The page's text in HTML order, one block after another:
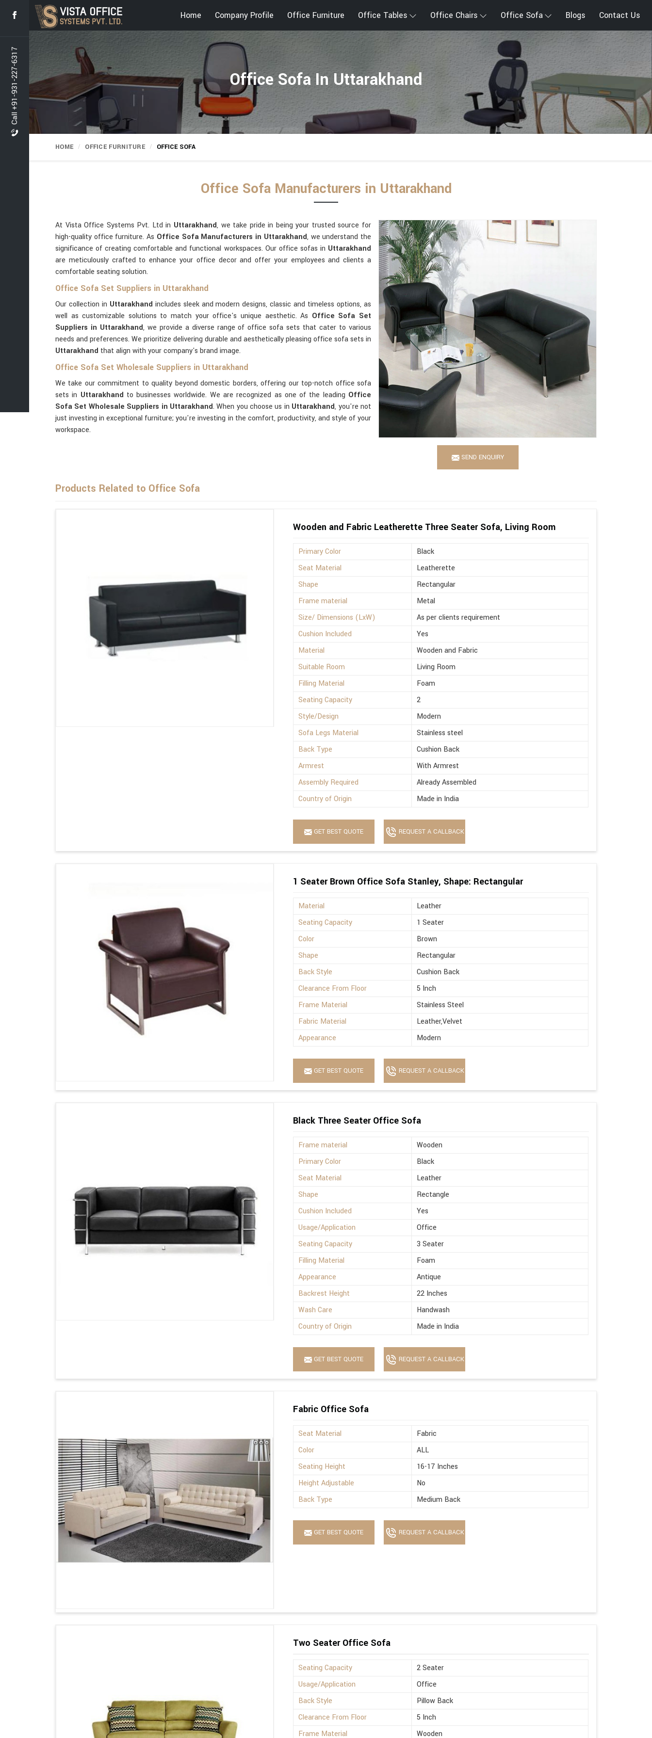
Call +91-931-227-6317
Home Company Profile Office Furniture Office Tables Office Chairs Office Sofa Blogs Contact Us
Office Sofa In Uttarakhand
HOME OFFICE FURNITURE OFFICE SOFA
Office Sofa Manufacturers in Uttarakhand
SEND ENQUIRY
At Vista Office Systems Pvt. Ltd in Uttarakhand, we take pride in being your trusted source for
high-quality office furniture. As Office Sofa Manufacturers in Uttarakhand, we understand the
significance of creating comfortable and functional workspaces. Our office sofas in Uttarakhand
are meticulously crafted to enhance your office decor and offer your employees and clients a
comfortable seating solution.
Office Sofa Set Suppliers in Uttarakhand
Our collection in Uttarakhand includes sleek and modern designs, classic and timeless options, as
well as customizable solutions to match your office's unique aesthetic. As Office Sofa Set
Suppliers in Uttarakhand, we provide a diverse range of office sofa sets that cater to various
needs and preferences. We prioritize delivering durable and aesthetically pleasing office sofa sets in
Uttarakhand that align with your company's brand image.
Office Sofa Set Wholesale Suppliers in Uttarakhand
We take our commitment to quality beyond domestic borders, offering our top-notch office sofa
sets in Uttarakhand to businesses worldwide. We are recognized as one of the leading Office
Sofa Set Wholesale Suppliers in Uttarakhand. When you choose us in Uttarakhand, you're not
just investing in exceptional furniture; you're investing in the comfort, productivity, and style of your
workspace.
Products Related to Office Sofa
Wooden and Fabric Leatherette Three Seater Sofa, Living Room
Primary Color
Black
Seat Material
Leatherette
Shape
Rectangular
Frame material
Metal
Size/ Dimensions (LxW)
As per clients requirement
Cushion Included
Yes
Material
Wooden and Fabric
Suitable Room
Living Room
Filling Material
Foam
Seating Capacity
2
Style/Design
Modern
Sofa Legs Material
Stainless steel
Back Type
Cushion Back
Armrest
With Armrest
Assembly Required
Already Assembled
Country of Origin
Made in India
GET BEST QUOTE REQUEST A CALLBACK
1 Seater Brown Office Sofa Stanley, Shape: Rectangular
Material
Leather
Seating Capacity
1 Seater
Color
Brown
Shape
Rectangular
Back Style
Cushion Back
Clearance From Floor
5 Inch
Frame Material
Stainless Steel
Fabric Material
Leather,Velvet
Appearance
Modern
GET BEST QUOTE REQUEST A CALLBACK
Black Three Seater Office Sofa
Frame material
Wooden
Primary Color
Black
Seat Material
Leather
Shape
Rectangle
Cushion Included
Yes
Usage/Application
Office
Seating Capacity
3 Seater
Filling Material
Foam
Appearance
Antique
Backrest Height
22 Inches
Wash Care
Handwash
Country of Origin
Made in India
GET BEST QUOTE REQUEST A CALLBACK
Fabric Office Sofa
Seat Material
Fabric
Color
ALL
Seating Height
16-17 Inches
Height Adjustable
No
Back Type
Medium Back
GET BEST QUOTE REQUEST A CALLBACK
Two Seater Office Sofa
Seating Capacity
2 Seater
Usage/Application
Office
Back Style
Pillow Back
Clearance From Floor
5 Inch
Frame Material
Wooden